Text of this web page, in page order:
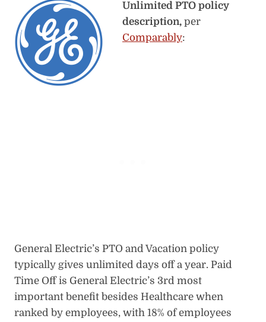
Unlimited PTO policy
description, per
Comparably:
General Electric’s PTO and Vacation policy
typically gives unlimited days off a year. Paid
Time Off is General Electric’s 3rd most
important benefit besides Healthcare when
ranked by employees, with 18% of employees